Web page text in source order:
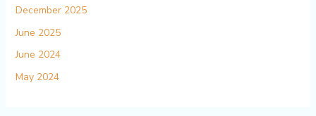
December 2025
June 2025
June 2024
May 2024